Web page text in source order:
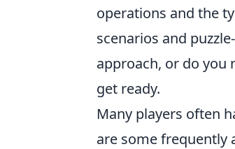
operations and the
scenarios and
approach, or do you
get ready.
Many players often
are some frequently